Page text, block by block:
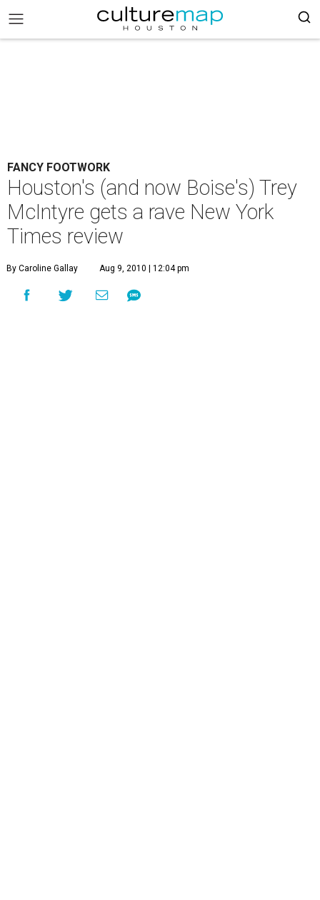
FANCY FOOTWORK
Houston's (and now Boise's) Trey
McIntyre gets a rave New York
Times review
By Caroline Gallay Aug 9, 2010 | 12:04 pm